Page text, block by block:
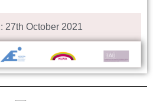
27th October 2021